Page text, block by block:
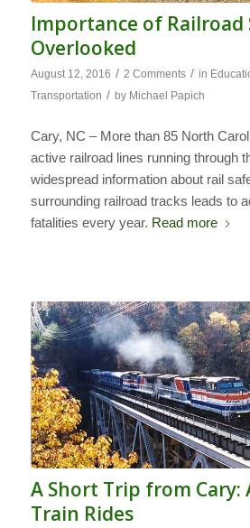
Importance of Railroad
Overlooked
August 12, 2016 / 2 Comments / in
Transportation / by Michael Papich
Cary, NC – More than 85 North
active railroad lines running through
widespread information about rail
surrounding railroad tracks leads to
fatalities every year. Read more
A Short Trip from Cary:
Train Rides